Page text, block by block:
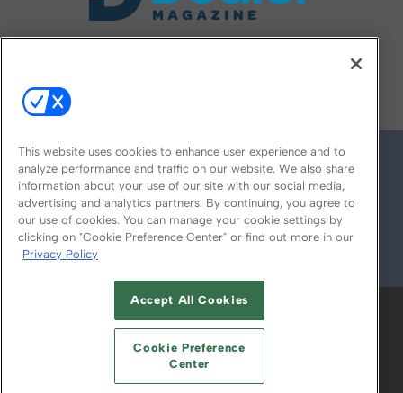
© 2026
ABOUT CAREERS AUTHORIZED SERVICE
PROVIDERS
YOUR PRIVACY CHOICES
TERMS OF USE PRIVACY POLICY
This website uses cookies to enhance user experience and to
analyze performance and traffic on our website. We also share
information about your use of our site with our social media,
advertising and analytics partners. By continuing, you agree to
our use of cookies. You can manage your cookie settings by
clicking on "Cookie Preference Center" or find out more in our
Privacy Policy
Accept All Cookies
Cookie Preference
Center